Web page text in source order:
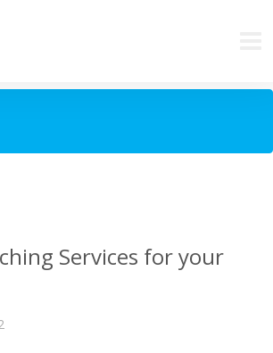
Services for your